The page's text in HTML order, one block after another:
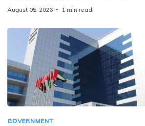
August 05, 2026 1 min read
GOVERNMENT